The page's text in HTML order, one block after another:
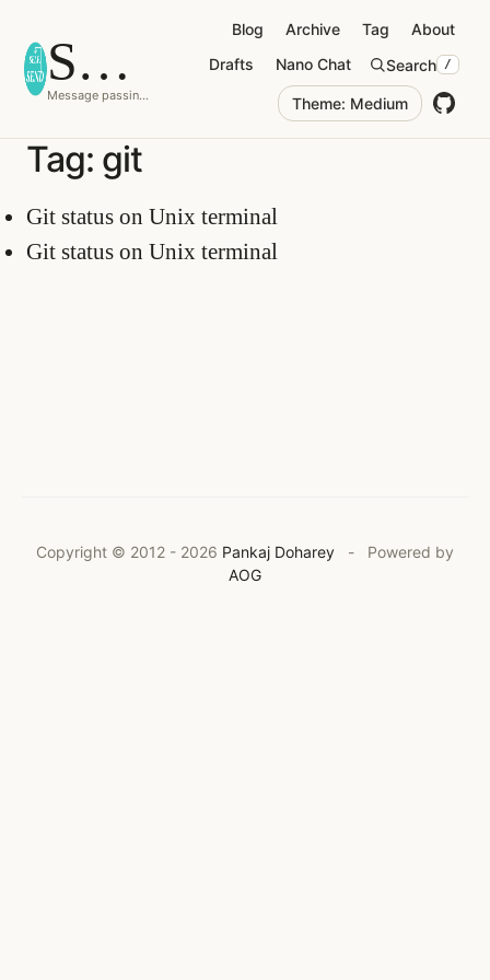
Selfd tsend
Message passing is just a procedure call.
Blog Archive Tag
About
Drafts
Nano Chat Search /
Theme: Medium
Tag: git
Git status on Unix terminal
Git status on Unix terminal
Copyright © 2012 - 2026 Pankaj Doharey - Powered by
AOG